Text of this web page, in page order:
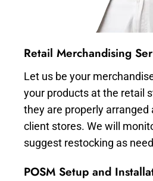
Retail Merchandising
Let us be your
your products at the retail
they are properly arranged
client stores. We will
suggest restocking as
POSM Setup and